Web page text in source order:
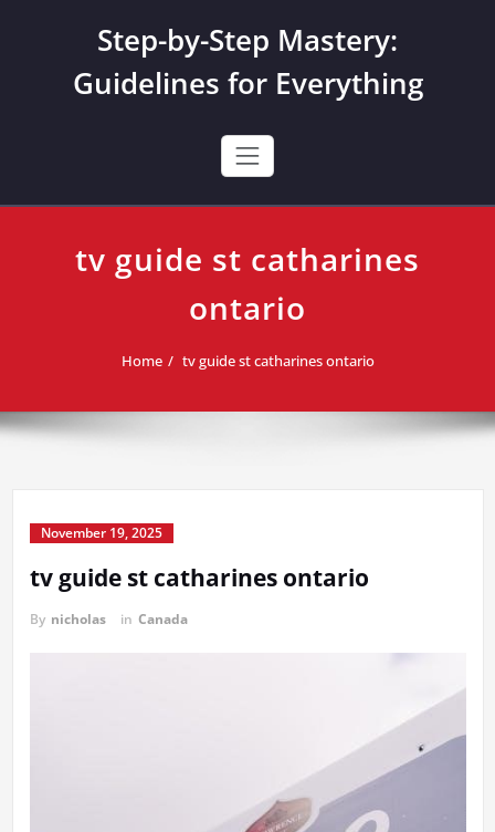
Step-by-Step Mastery:
Guidelines for Everything
tv guide st catharines
ontario
Home tv guide st catharines ontario
November 19, 2025
tv guide st catharines ontario
By nicholas in Canada